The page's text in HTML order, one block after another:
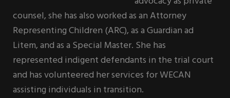
counsel, she has also worked as an Attorney
Representing Children (ARC), as a Guardian ad
Litem, and as a Special Master. She has
represented indigent defendants in the trial court
and has volunteered her services for WECAN
assisting individuals in transition.